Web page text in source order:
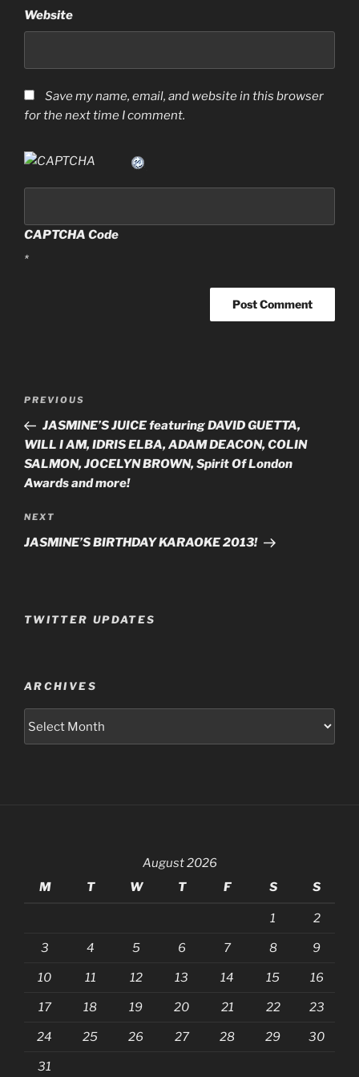
Website
Save my name, email, and website in this browser
for the next time I comment.
CAPTCHA Code
*
Post
Previous
Post
PREVIOUS
JASMINE’S JUICE featuring DAVID GUETTA,
WILL I AM, IDRIS ELBA, ADAM DEACON, COLIN
SALMON, JOCELYN BROWN, Spirit Of London
Awards and more!
Next
Post
NEXT
JASMINE’S BIRTHDAY KARAOKE 2013!
TWITTER UPDATES
ARCHIVES
August 2026
M
T W T F S S
1 2
3 4 5 6 7 8 9
10 11 12 13 14 15 16
17 18 19 20 21 22 23
24 25 26 27 28 29 30
31